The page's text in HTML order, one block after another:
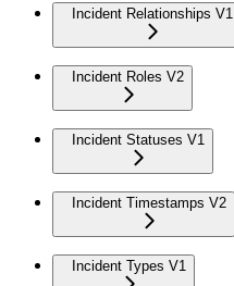
Incident Relationships V1
Incident Roles V2
Incident Statuses V1
Incident Timestamps V2
Incident Types V1